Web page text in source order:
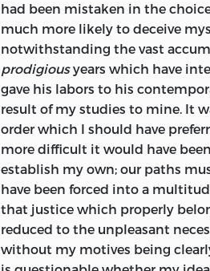
had been mistaken in the
much more likely to deceive
notwithstanding the vast
prodigiousyears which have
gave his labors to his
result of my studies to mine. It
order which I should have
more difficult it would have
establish my own; our paths
have been forced into a
that justice which properly
reduced to the unpleasant
without my motives being